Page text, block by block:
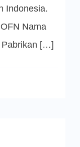
Indonesia.
Nama
Pabrikan […]